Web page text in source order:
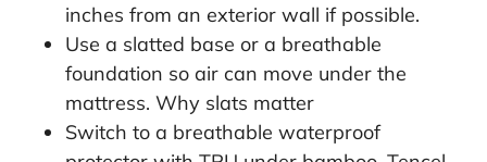
inches from an exterior wall if possible.
Use a slatted base or a breathable
foundation so air can move under the
mattress. Why slats matter
Switch to a breathable waterproof